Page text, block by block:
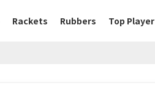
Rackets Rubbers Top Player